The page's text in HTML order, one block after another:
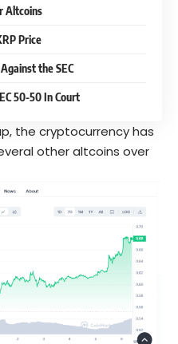
Altcoins
Price
the SEC
50-50 In Court
the cryptocurrency has
other altcoins over